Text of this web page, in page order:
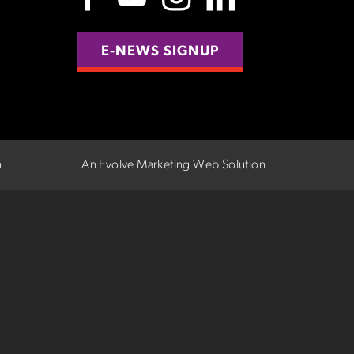
E-NEWS SIGNUP
An Evolve Marketing Web Solution